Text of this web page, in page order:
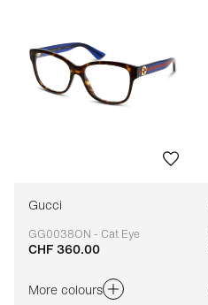
Gucci
GG0038ON - Cat Eye
Adaptable
CHF 360.00
More colours